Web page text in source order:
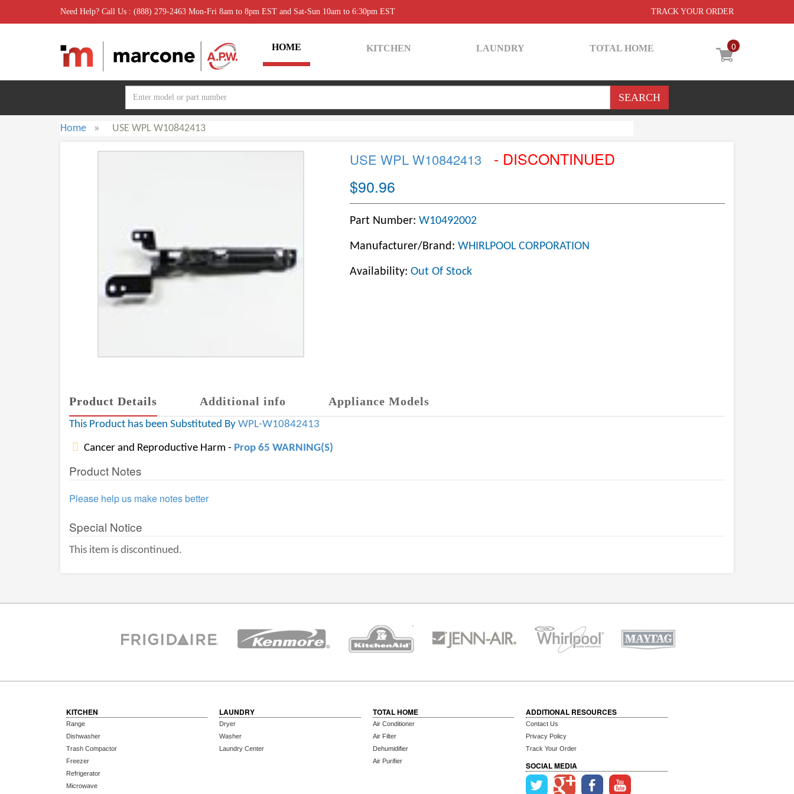
Need Help? Call Us : (888) 279-2463 Mon-Fri 8am to 8pm EST and Sat-Sun 10am to 6:30pm EST TRACK YOUR ORDER
0
HOME KITCHEN LAUNDRY TOTAL HOME
Home » USE WPL W10842413
USE WPL W10842413
- DISCONTINUED
$90.96
Part Number: W10492002
Manufacturer/Brand: WHIRLPOOL CORPORATION
Availability: Out Of Stock
Product Details Additional info Appliance Models
This Product has been Substituted By WPL-W10842413
Cancer and Reproductive Harm - Prop 65 WARNING(S)
Product Notes
Please help us make notes better
Special Notice
This item is discontinued.
KITCHEN
Range
Dishwasher
Trash Compactor
Freezer
Refrigerator
Microwave
LAUNDRY
Dryer
Washer
Laundry Center
TOTAL HOME
Air Conditioner
Air Filter
Dehumidifier
Air Purifier
ADDITIONAL RESOURCES
Contact Us
Privacy Policy
Track Your Order
SOCIAL MEDIA